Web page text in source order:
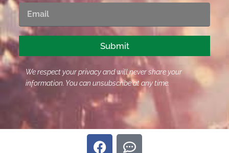
Email
Submit
We respect your privacy and will never share your
information. You can unsubscribe at any time.
F C